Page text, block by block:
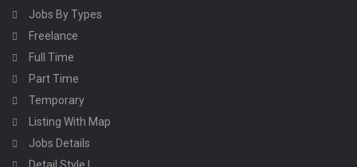
Jobs By Types
Freelance
Full Time
Part Time
Temporary
Listing With Map
Jobs Details